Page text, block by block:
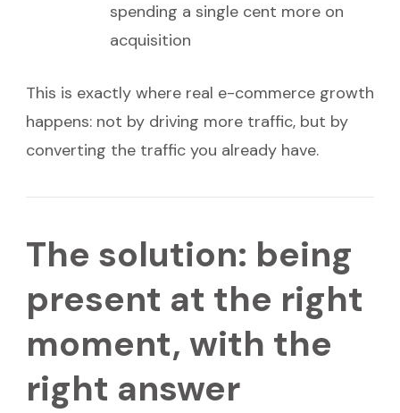
spending a single cent more on
acquisition
This is exactly where real e-commerce growth
happens: not by driving more traffic, but by
converting the traffic you already have.
The solution: being
present at the right
moment, with the
right answer